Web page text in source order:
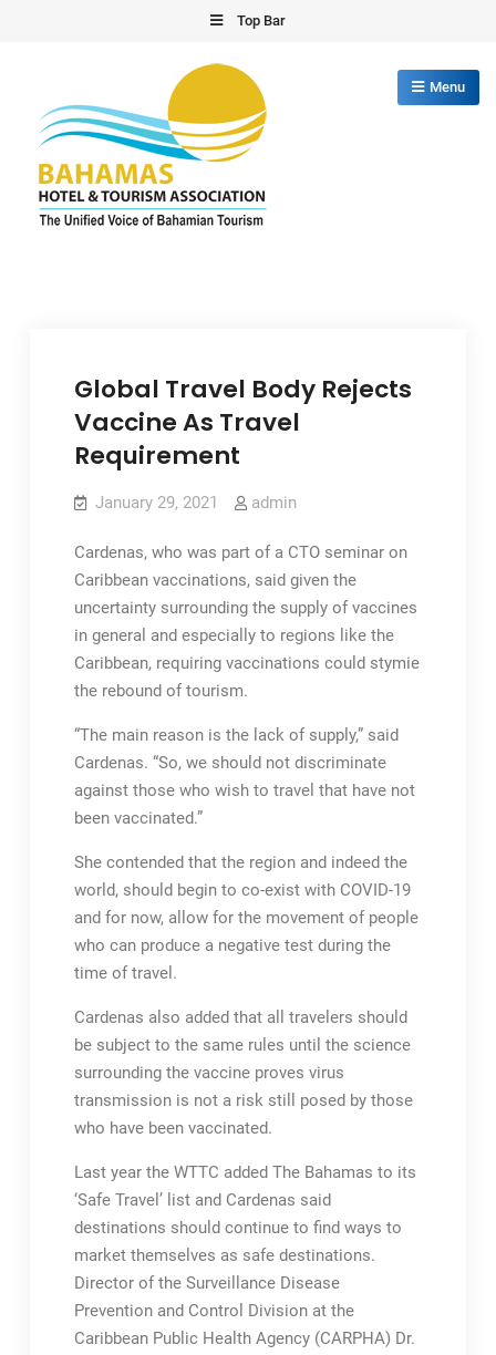
Top Bar
Menu
Global Travel Body Rejects
Vaccine As Travel
Requirement
January 29, 2021 admin
Cardenas, who was part of a CTO seminar on
Caribbean vaccinations, said given the
uncertainty surrounding the supply of vaccines
in general and especially to regions like the
Caribbean, requiring vaccinations could stymie
the rebound of tourism.
“The main reason is the lack of supply,” said
Cardenas. “So, we should not discriminate
against those who wish to travel that have not
been vaccinated.”
She contended that the region and indeed the
world, should begin to co-exist with COVID-19
and for now, allow for the movement of people
who can produce a negative test during the
time of travel.
Cardenas also added that all travelers should
be subject to the same rules until the science
surrounding the vaccine proves virus
transmission is not a risk still posed by those
who have been vaccinated.
Last year the WTTC added The Bahamas to its
‘Safe Travel’ list and Cardenas said
destinations should continue to find ways to
market themselves as safe destinations.
Director of the Surveillance Disease
Prevention and Control Division at the
Caribbean Public Health Agency (CARPHA) Dr.